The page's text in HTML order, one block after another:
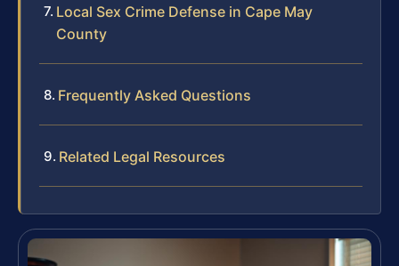
Local Sex Crime Defense in Cape May
County
Frequently Asked Questions
Related Legal Resources